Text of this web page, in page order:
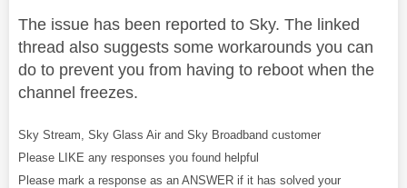
The issue has been reported to Sky. The linked
thread also suggests some workarounds you can
do to prevent you from having to reboot when the
channel freezes.
Sky Stream, Sky Glass Air and Sky Broadband customer
Please LIKE any responses you found helpful
Please mark a response as an ANSWER if it has solved your